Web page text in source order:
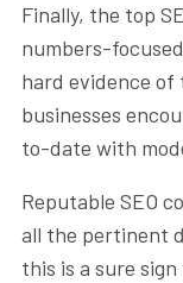
Finally, the top
numbers-
hard evidence
businesses
to-date with
Reputable SEO
all the pertinent
this is a sure